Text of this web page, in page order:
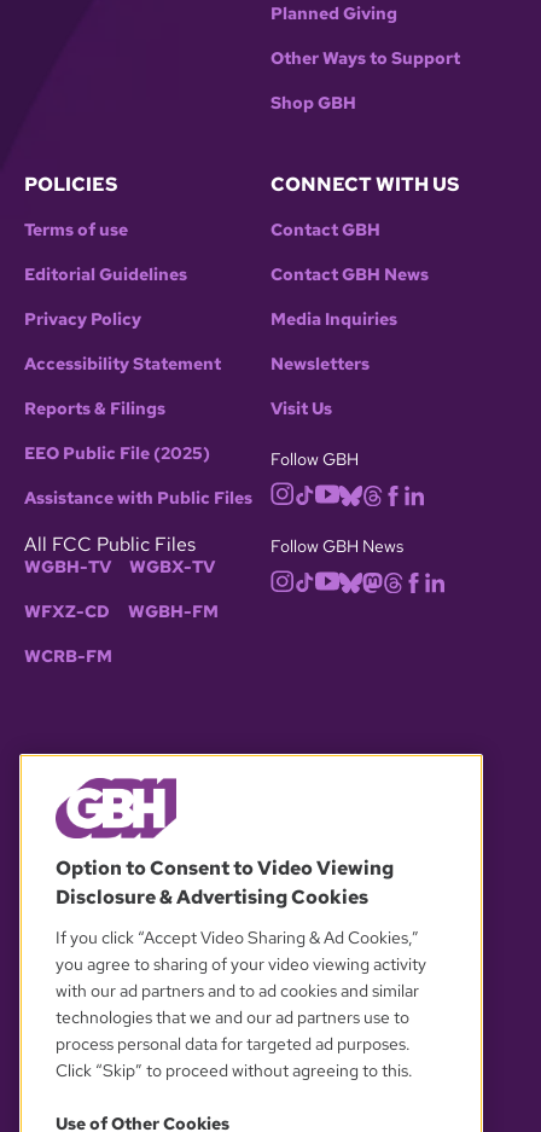
Planned Giving
Other Ways to Support
Shop GBH
POLICIES
Terms of use
Editorial Guidelines
Privacy Policy
Accessibility Statement
Reports & Filings
EEO Public File (2025)
Assistance with Public Files
All FCC Public Files
WGBH-TV WGBX-TV
WFXZ-CD WGBH-FM
WCRB-FM
CONNECT WITH US
Contact GBH
Contact GBH News
Media Inquiries
Newsletters
Visit Us
Follow GBH
Follow GBH News
OUR PARTNERS
Option to Consent to Video Viewing
Disclosure & Advertising Cookies
If you click “Accept Video Sharing & Ad Cookies,”
you agree to sharing of your video viewing activity
with our ad partners and to ad cookies and similar
technologies that we and our ad partners use to
process personal data for targeted ad purposes.
Click “Skip” to proceed without agreeing to this.
Use of Other Cookies